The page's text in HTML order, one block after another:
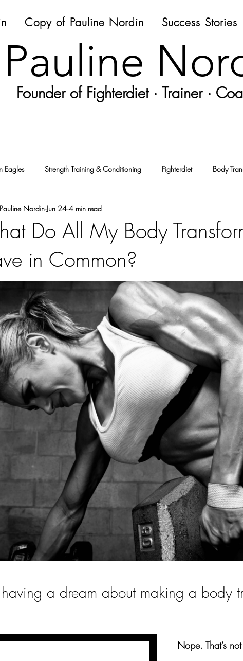
Pauline
Founder of Fighterdiet · Trainer ·
Copy of Pauline Nordin Success Stories
Eagles Strength Training & Conditioning Fighterdiet Body
Do All My Body
in Common?
Pauline Nordin Jun 24 4 min read
a dream about making a body
Nope. That’s